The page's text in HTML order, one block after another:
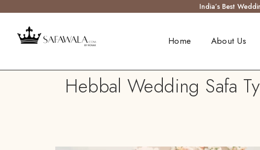
India’s Best
Home About Us
Hebbal Wedding Safa